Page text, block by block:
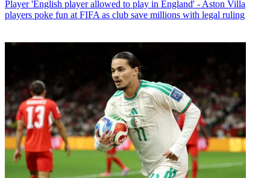
Player 'English player allowed to play in England' - Aston Villa
players poke fun at FIFA as club save millions with legal ruling